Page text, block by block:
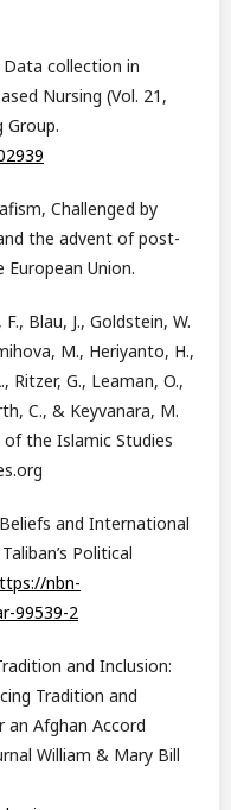
collection in
Nursing (Vol. 21,
Group.
Challenged by
the advent of post-
Union.
Blau, J., Goldstein, W.
M., Heriyanto, H.,
Ritzer, G., Leaman, O.,
C., & Keyvanara, M.
of the Islamic Studies
and International
Political
nbn-
99539-2
and Inclusion:
Tradition and
an Afghan Accord
William & Mary Bill